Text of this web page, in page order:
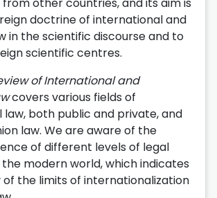
doctrine of international and
in the scientific discourse and to
scientific centres.
of International and
covers various fields of
both public and private, and
law. We are aware of the
of different levels of legal
modern world, which indicates
of the limits of internationalization